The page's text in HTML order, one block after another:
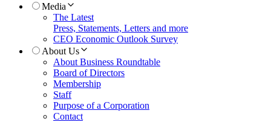
Media
The Latest
Press, Statements, Letters and more
CEO Economic Outlook Survey
About Us
About Business Roundtable
Board of Directors
Membership
Staff
Purpose of a Corporation
Contact